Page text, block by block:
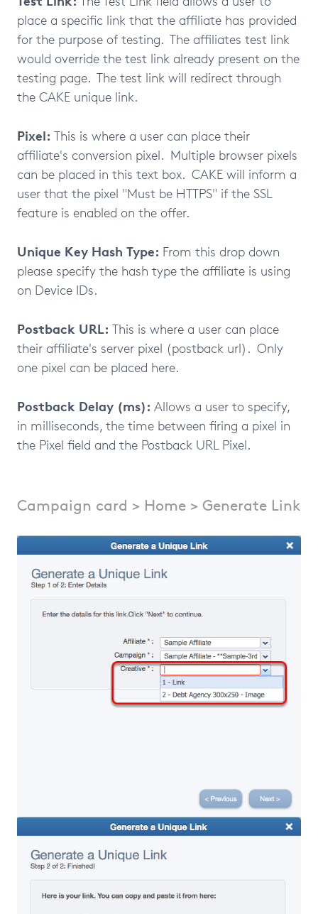
place a specific link that the affiliate has provided
for the purpose of testing. The affiliates test link
would override the test link already present on the
testing page. The test link will redirect through
the CAKE unique link.
Pixel: This is where a user can place their
affiliate's conversion pixel. Multiple browser pixels
can be placed in this text box. CAKE will inform a
user that the pixel "Must be HTTPS" if the SSL
feature is enabled on the offer.
Unique Key Hash Type: From this drop down
please specify the hash type the affiliate is using
on Device IDs.
Postback URL: This is where a user can place
their affiliate's server pixel (postback url). Only
one pixel can be placed here.
Postback Delay (ms): Allows a user to specify,
in milliseconds, the time between firing a pixel in
the Pixel field and the Postback URL Pixel.
Campaign card > Home > Generate Link